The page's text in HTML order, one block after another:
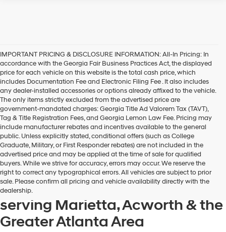
IMPORTANT PRICING & DISCLOSURE INFORMATION: All-In Pricing: In
accordance with the Georgia Fair Business Practices Act, the displayed
price for each vehicle on this website is the total cash price, which
includes Documentation Fee and Electronic Filing Fee . It also includes
any dealer-installed accessories or options already affixed to the vehicle.
The only items strictly excluded from the advertised price are
government-mandated charges: Georgia Title Ad Valorem Tax (TAVT),
Tag & Title Registration Fees, and Georgia Lemon Law Fee. Pricing may
include manufacturer rebates and incentives available to the general
public. Unless explicitly stated, conditional offers (such as College
Graduate, Military, or First Responder rebates) are not included in the
advertised price and may be applied at the time of sale for qualified
buyers. While we strive for accuracy, errors may occur. We reserve the
right to correct any typographical errors. All vehicles are subject to prior
sale. Please confirm all pricing and vehicle availability directly with the
dealership.
Get your new Hyundai at
Hyundai of Kennesaw, also
serving Marietta, Acworth & the
Greater Atlanta Area